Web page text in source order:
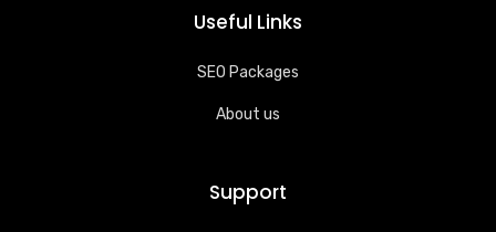
Useful Links
SEO Packages
About us
Support